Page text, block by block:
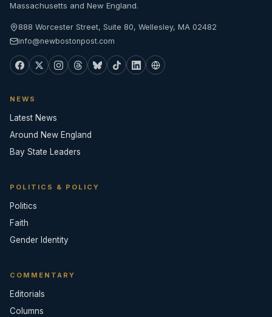
Massachusetts and New England.
888 Worcester Street, Suite 80, Wellesley, MA 02482
info@newbostonpost.com
NEWS
Latest News
Around New England
Bay State Leaders
POLITICS & POLICY
Politics
Faith
Gender Identity
COMMENTARY
Editorials
Columns